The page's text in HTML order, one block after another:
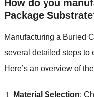
How do you
Package
Manufacturing a Buried
several detailed steps to
Here’s an overview of
Material Selection: